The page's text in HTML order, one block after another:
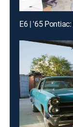
E6 | '65